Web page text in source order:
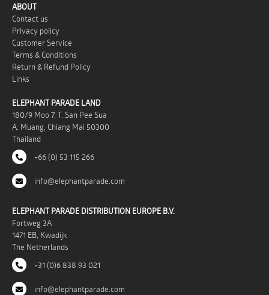
ABOUT
Contact us
Privacy policy
Customer Service
Terms & Conditions
Return & Refund Policy
Links
ELEPHANT PARADE LAND
180/9 Moo 7, T. San Pee Sua
A. Muang, Chiang Mai 50300
Thailand
+66 (0) 53 115 266
info@elephantparade.com
ELEPHANT PARADE DISTRIBUTION EUROPE B.V.
Fortweg 3A
1471 EB, Kwadijk
The Netherlands
+31 (0)6 838 93 021
info@elephantparade.com